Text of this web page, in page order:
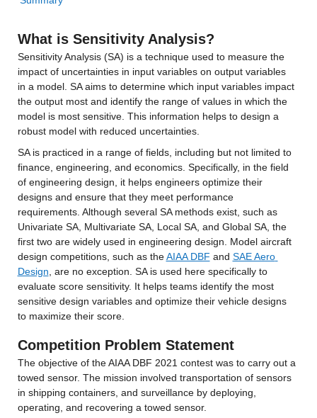
What is Sensitivity Analysis?
Sensitivity Analysis (SA) is a technique used to measure the
impact of uncertainties in input variables on output variables
in a model. SA aims to determine which input variables impact
the output most and identify the range of values in which the
model is most sensitive. This information helps to design a
robust model with reduced uncertainties.
SA is practiced in a range of fields, including but not limited to
finance, engineering, and economics. Specifically, in the field
of engineering design, it helps engineers optimize their
designs and ensure that they meet performance
requirements. Although several SA methods exist, such as
Univariate SA, Multivariate SA, Local SA, and Global SA, the
first two are widely used in engineering design. Model aircraft
design competitions, such as the AIAA DBF and SAE Aero
Design , are no exception. SA is used here specifically to
evaluate score sensitivity. It helps teams identify the most
sensitive design variables and optimize their vehicle designs
to maximize their score.
Competition Problem Statement
The objective of the AIAA DBF 2021 contest was to carry out a
towed sensor. The mission involved transportation of sensors
in shipping containers, and surveillance by deploying,
operating, and recovering a towed sensor.